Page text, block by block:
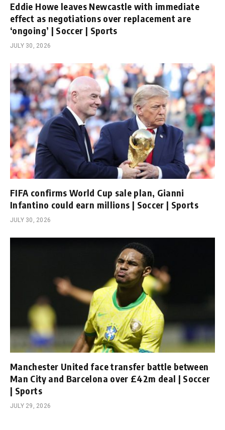
Eddie Howe leaves Newcastle with immediate
effect as negotiations over replacement are
‘ongoing’ | Soccer | Sports
JULY 30, 2026
FIFA confirms World Cup sale plan, Gianni
Infantino could earn millions | Soccer | Sports
JULY 30, 2026
Manchester United face transfer battle between
Man City and Barcelona over £42m deal | Soccer
| Sports
JULY 29, 2026